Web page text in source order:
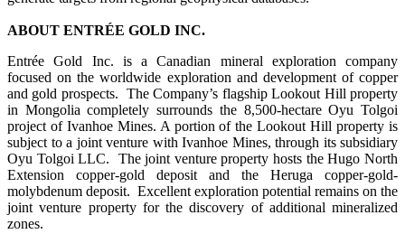
ABOUT ENTRÉE GOLD INC.
Entrée Gold Inc. is a Canadian mineral exploration company
focused on the worldwide exploration and development of copper
and gold prospects. The Company’s flagship Lookout Hill property
in Mongolia completely surrounds the 8,500-hectare Oyu Tolgoi
project of Ivanhoe Mines. A portion of the Lookout Hill property is
subject to a joint venture with Ivanhoe Mines, through its subsidiary
Oyu Tolgoi LLC. The joint venture property hosts the Hugo North
Extension copper-gold deposit and the Heruga copper-gold-
molybdenum deposit. Excellent exploration potential remains on the
joint venture property for the discovery of additional mineralized
zones.